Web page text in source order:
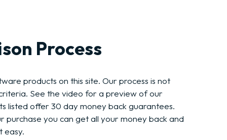
Process
products on this site. Our process is not
See the video for a preview of our
listed offer 30 day money back guarantees.
purchase you can get all your money back and
easy.